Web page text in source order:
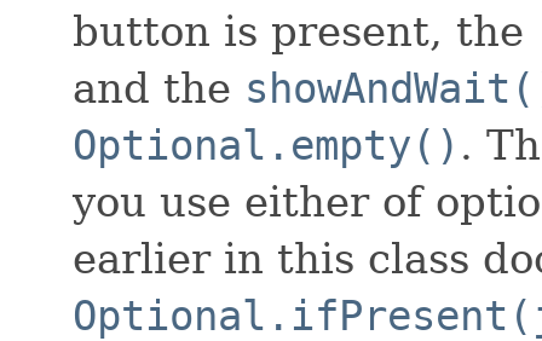
button is present, the
and the
Optional.empty() .
you use either of
earlier in this class